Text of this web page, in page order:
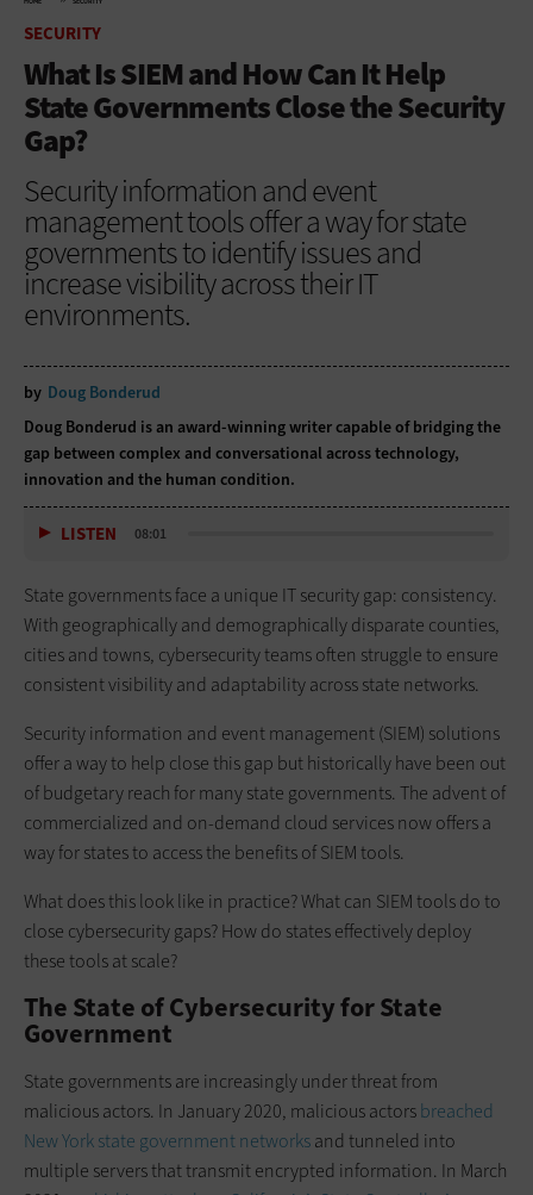
SECURITY
What Is SIEM and How Can It Help
State Governments Close the Security
Gap?
Security information and event
management tools offer a way for state
governments to identify issues and
increase visibility across their IT
environments.
by Doug Bonderud
Doug Bonderud is an award-winning writer capable of bridging the
gap between complex and conversational across technology,
innovation and the human condition.
LISTEN 08:01
State governments face a unique IT security gap: consistency.
With geographically and demographically disparate counties,
cities and towns, cybersecurity teams often struggle to ensure
consistent visibility and adaptability across state networks.
Security information and event management (SIEM) solutions
offer a way to help close this gap but historically have been out
of budgetary reach for many state governments. The advent of
commercialized and on-demand cloud services now offers a
way for states to access the benefits of SIEM tools.
What does this look like in practice? What can SIEM tools do to
close cybersecurity gaps? How do states effectively deploy
these tools at scale?
The State of Cybersecurity for State
Government
State governments are increasingly under threat from
malicious actors. In January 2020, malicious actorsbreached
New York state government networksand tunneled into
multiple servers that transmit encrypted information. In March